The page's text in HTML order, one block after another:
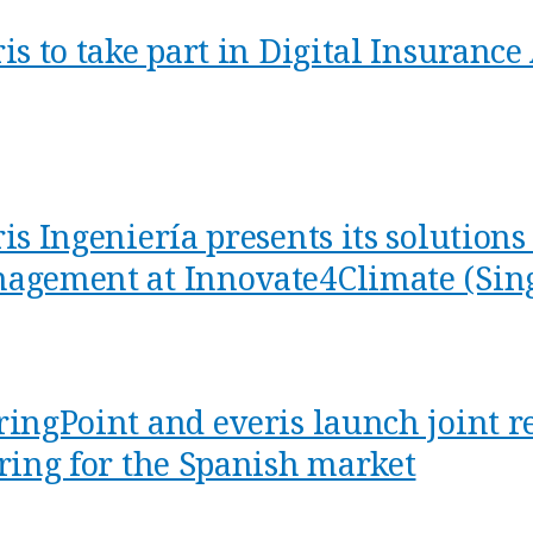
to take part in Digital Insurance
Ingeniería presents its
at Innovate4Climate
and everis launch joint
for the Spanish market